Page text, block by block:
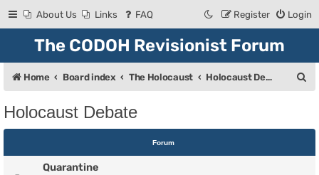
About Us Links FAQ Login
Register
The CODOH Revisionist Forum
Home Board index The Holocaust Holocaust Debate
c
Holocaust Debate
Forum
Quarantine